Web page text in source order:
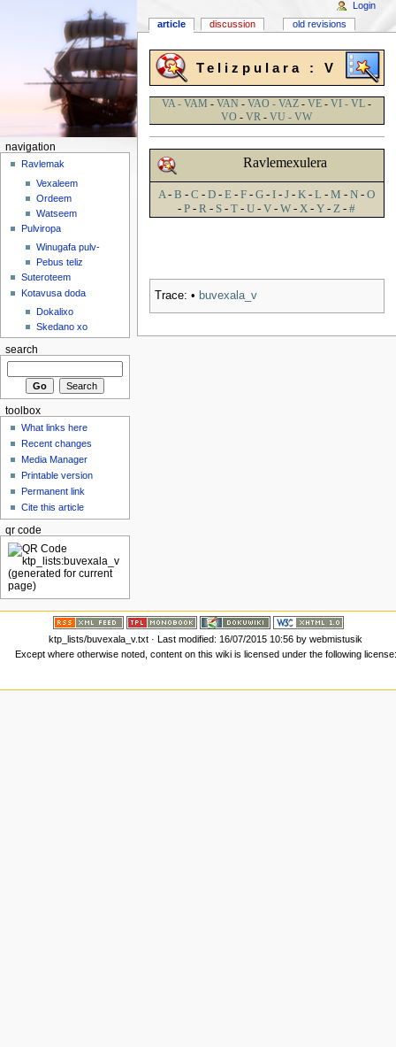
Telizpulara : V
VA - VAM -VAN -VAO - VAZ -VE -VI - VL -
VO -VR -VU - VW
Ravlemexulera
A-B -C -D -E -F -G -I -J -K -L -M -N -O
-P -R - S -T -U -V -W -X -Y -Z -#
Trace: • buvexala_v
article discussion old revisions
Login
navigation
Ravlemak
Vexaleem
Ordeem
Watseem
Pulviropa
Winugafa pulv-
Pebus teliz
Suteroteem
Kotavusa doda
Dokalixo
Skedano xo
search
toolbox
What links here
Recent changes
Media Manager
Printable version
Permanent link
Cite this article
qr code
ktp_lists/buvexala_v.txt · Last modified: 16/07/2015 10:56 bywebmistusik
Except where otherwise noted, content on this wiki is licensed under the following